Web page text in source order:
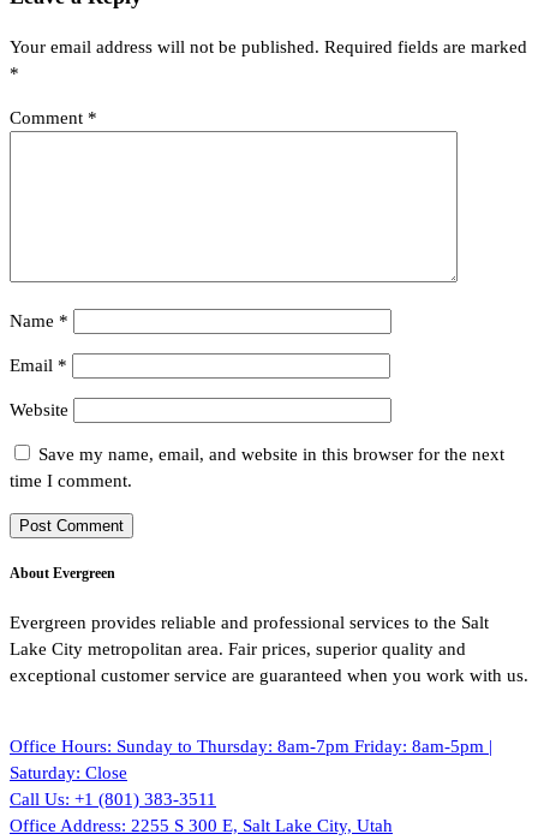
Your email address will not be published. Required fields are marked
*
Comment *
Name *
Email *
Website
Save my name, email, and website in this browser for the next
time I comment.
About Evergreen
Evergreen provides reliable and professional services to the Salt
Lake City metropolitan area. Fair prices, superior quality and
exceptional customer service are guaranteed when you work with us.
Office Hours: Sunday to Thursday: 8am-7pm Friday: 8am-5pm |
Saturday: Close
Call Us: +1 (801) 383-3511
Office Address: 2255 S 300 E, Salt Lake City, Utah